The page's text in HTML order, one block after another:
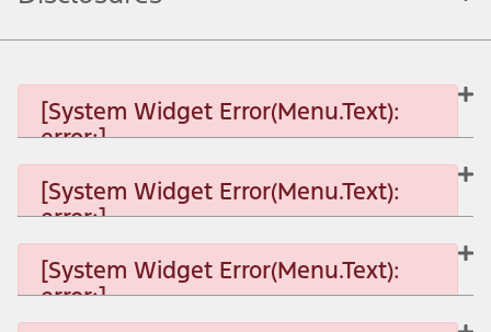
[System Widget Error(Menu.Text):
error:]
[System Widget Error(Menu.Text):
error:]
[System Widget Error(Menu.Text): error:]
[System Widget Error(Menu.Text):
error:]